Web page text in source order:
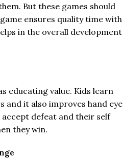
But these games should
ensures quality time with
in the overall development
educating value. Kids learn
and it also improves hand eye
defeat and their self
they win.